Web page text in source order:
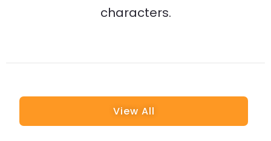
characters.
View All